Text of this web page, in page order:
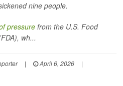
nine people.
pressurefrom the U.S. Food
wh...
| April 6, 2026
|